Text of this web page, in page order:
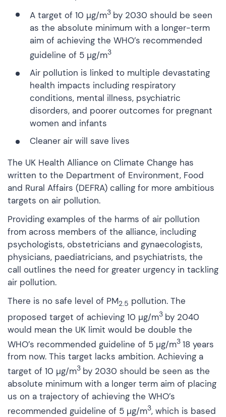
A target of 10 µg/m3 by 2030 should be seen
as the absolute minimum with a longer-term
aim of achieving the WHO’s recommended
guideline of 5 µg/m3
Air pollution is linked to multiple devastating
health impacts including respiratory
conditions, mental illness, psychiatric
disorders, and poorer outcomes for pregnant
women and infants
Cleaner air will save lives
The UK Health Alliance on Climate Change has
written to the Department of Environment, Food
and Rural Affairs (DEFRA) calling for more ambitious
targets on air pollution.
Providing examples of the harms of air pollution
from across members of the alliance, including
psychologists, obstetricians and gynaecologists,
physicians, paediatricians, and psychiatrists, the
call outlines the need for greater urgency in tackling
air pollution.
There is no safe level of PM2.5 pollution. The
proposed target of achieving 10 µg/m3 by 2040
would mean the UK limit would be double the
WHO’s recommended guideline of 5 µg/m3 18 years
from now. This target lacks ambition. Achieving a
target of 10 µg/m3 by 2030 should be seen as the
absolute minimum with a longer term aim of placing
us on a trajectory of achieving the WHO’s
recommended guideline of 5 µg/m3, which is based